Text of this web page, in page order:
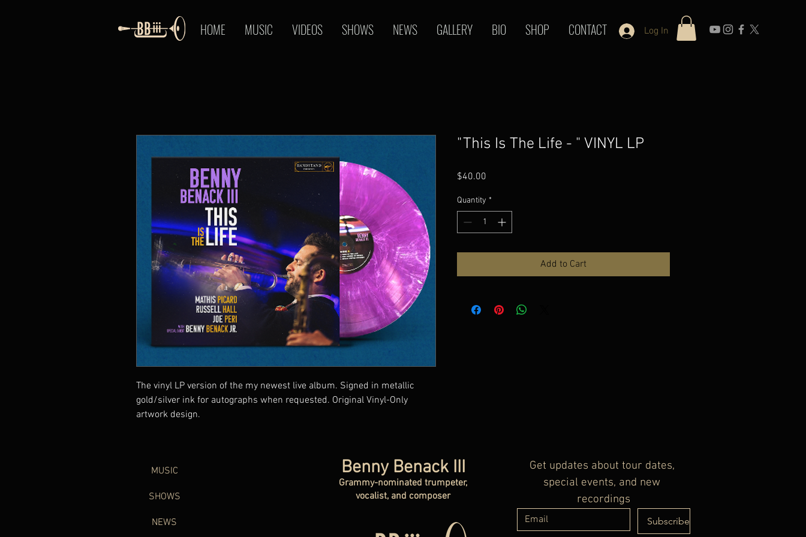
HOME MUSIC VIDEOS SHOWS NEWS GALLERY BIO SHOP CONTACT Log In
The vinyl LP version of the my newest live album. Signed in metallic
gold/silver ink for autographs when requested. Original Vinyl-Only
artwork design.
"This Is The Life - " VINYL LP
$40.00
Quantity *
Add to Cart
MUSIC
SHOWS
NEWS
Benny Benack III
Grammy-nominated trumpeter,
vocalist, and composer
Get updates about tour dates,
special events, and new
recordings
Subscribe